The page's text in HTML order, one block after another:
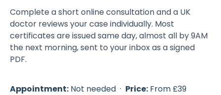
Complete a short online consultation and a UK
doctor reviews your case individually. Most
certificates are issued same day, almost all by 9AM
the next morning, sent to your inbox as a signed
PDF.
Appointment: Not needed · Price: From £39